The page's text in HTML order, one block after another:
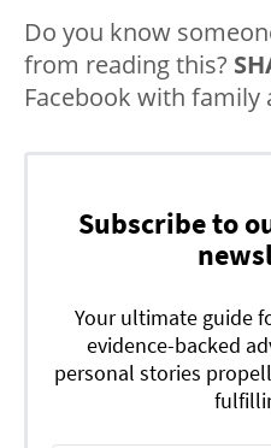
Do you know
from reading this?
Facebook with family
Subscribe to
Your ultimate guide
evidence-backed
personal stories